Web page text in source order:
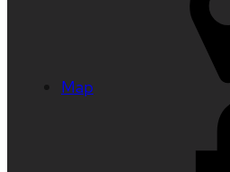
Map